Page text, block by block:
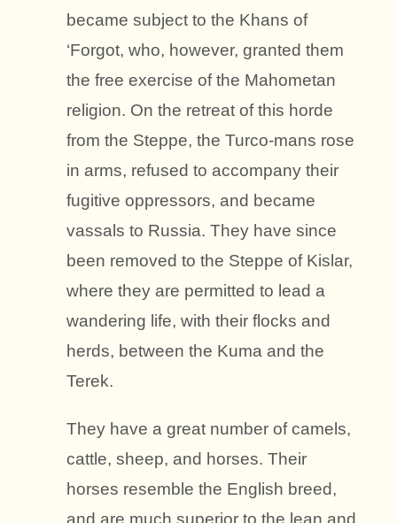
became subject to the Khans of
‘Forgot, who, however, granted them
the free exercise of the Mahometan
religion. On the retreat of this horde
from the Steppe, the Turco-mans rose
in arms, refused to accompany their
fugitive oppressors, and became
vassals to Russia. They have since
been removed to the Steppe of Kislar,
where they are permitted to lead a
wandering life, with their flocks and
herds, between the Kuma and the
Terek.
They have a great number of camels,
cattle, sheep, and horses. Their
horses resemble the English breed,
and are much superior to the lean and